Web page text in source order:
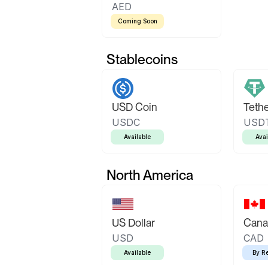
AED
Coming Soon
Stablecoins
USD Coin
USDC
Available
North America
US Dollar
USD
Available
CAD
By